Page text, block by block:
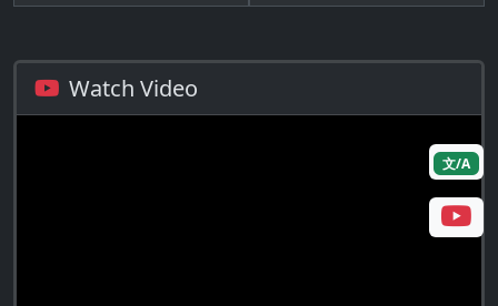
文/A
Watch Video